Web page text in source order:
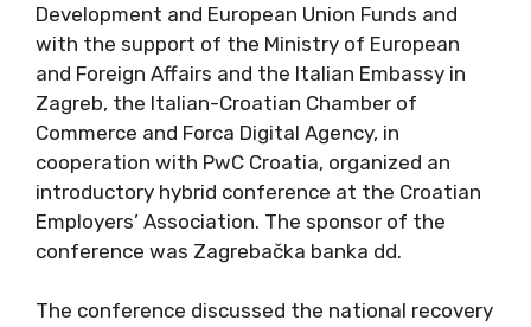
Development and European Union Funds and
with the support of the Ministry of European
and Foreign Affairs and the Italian Embassy in
Zagreb, the Italian-Croatian Chamber of
Commerce and Forca Digital Agency, in
cooperation with PwC Croatia, organized an
introductory hybrid conference at the Croatian
Employers’ Association. The sponsor of the
conference was Zagrebačka banka dd.
The conference discussed the national recovery